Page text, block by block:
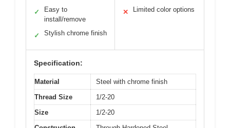
✓
Easy to
install/remove
✓ Stylish chrome finish
✕ Limited color options
Specification:
Material
Steel with chrome finish
Thread Size
1/2-20
Size
1/2-20